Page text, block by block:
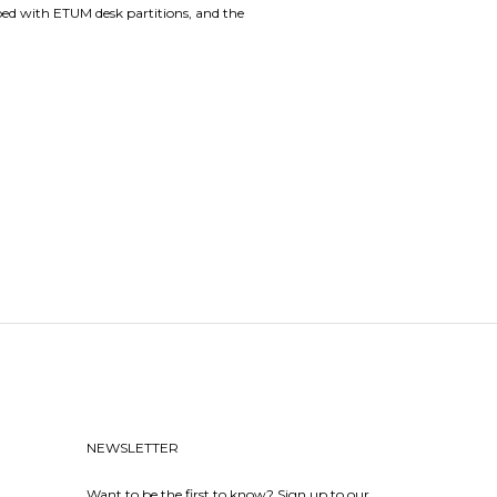
with ETUM desk partitions, and the
NEWSLETTER